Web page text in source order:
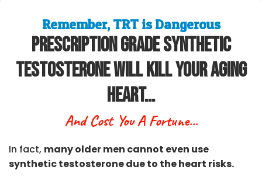
Remember, TRT is Dangerous
Prescription Grade Synthetic
Testosterone Will Kill Your Aging
Heart...
And Cost You A Fortune...
In fact, many older men cannot even use
synthetic testosterone due to the heart risks.